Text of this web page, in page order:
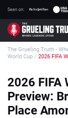
Seen on:
TGT on YouTube
About TGT
How TGT rates
Responsible
The Grueling Truth -
World Cup / 2026 FIFA
2026 FIFA
Preview:
Place